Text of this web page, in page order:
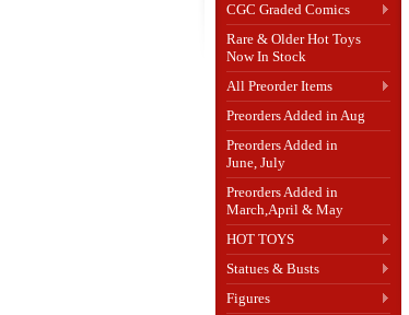
CGC Graded Comics
Rare & Older Hot Toys
Now In Stock
All Preorder Items
Preorders Added in Aug
Preorders Added in
June, July
Preorders Added in
March,April & May
HOT TOYS
Statues & Busts
Figures